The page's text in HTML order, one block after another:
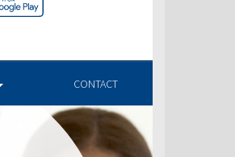
CONTACT